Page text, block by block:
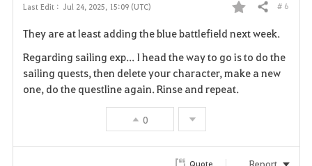
Last Edit : Jul 24, 2025, 15:09 (UTC)
F
v
Share # 6
They are at least adding the blue battlefield next week.
Regarding sailing exp... I head the way to go is to do the
sailing quests, then delete your character, make a new
one, do the questline again. Rinse and repeat.
0
Quote Report